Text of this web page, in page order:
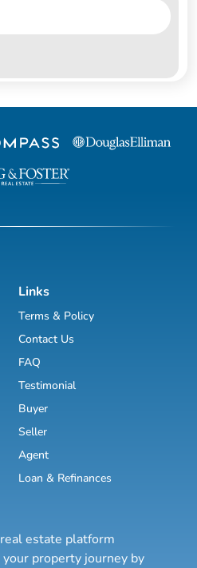
Links
Terms & Policy
Contact Us
FAQ
Testimonial
Buyer
Seller
Agent
Loan & Refinances
estate platform
property journey by